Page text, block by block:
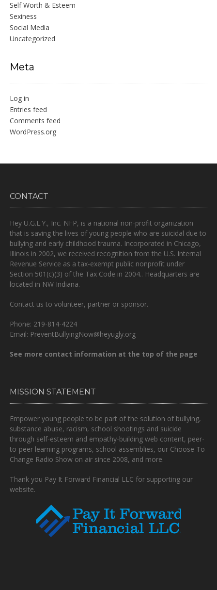
Self Worth & Esteem
Sexiness
Social Media
Uncategorized
Meta
Log in
Entries feed
Comments feed
WordPress.org
CONTACT
Hey U.G.L.Y., Inc. NFP, is a national non-profit organization
that is saving the lives of young people who are suicidal due to
bullying and early childhood trauma. Incorporated in Chicago,
Illinois in 2002, we received recognition from the U.S. Internal
Revenue Service as a tax-exempt public nonprofit under
Section 501(c)(3) of the Tax Code in 2004.. Headquarters are
located in NW Indiana.
Contact us to volunteer, partner or sponsor.
Phone: 219-814-4224
Email: PreventBullyingNow@heyugly.org
See more contact information at the top of the page
MISSION STATEMENT
Empower young people to be part of the solution of bullying,
substance abuse, racism, school shootings and suicide
through self-esteem and empathy-building web content, peer-
to-peer learning programs, school assemblies, our Choose To
Change Radio Show on air since 2008, and more.
Thank you Pay It Forward Financial LLC for supporting our
website.